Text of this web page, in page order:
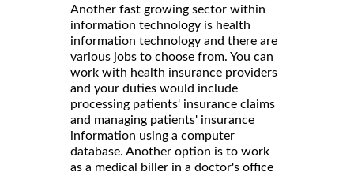
Another fast growing sector within
information technology is health
information technology and there are
various jobs to choose from. You can
work with health insurance providers
and your duties would include
processing patients' insurance claims
and managing patients' insurance
information using a computer
database. Another option is to work
as a medical biller in a doctor's office